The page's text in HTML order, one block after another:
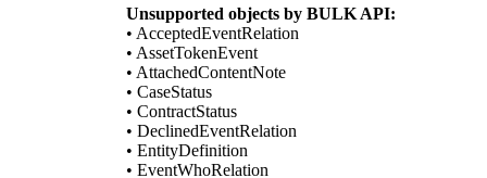
Unsupported objects by BULK API:
• AcceptedEventRelation
• AssetTokenEvent
• AttachedContentNote
• CaseStatus
• ContractStatus
• DeclinedEventRelation
• EntityDefinition
• EventWhoRelation